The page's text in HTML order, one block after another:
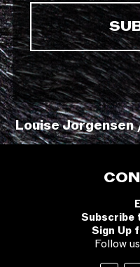
Louise Jorgensen
Subscribe
Sign Up
Follow